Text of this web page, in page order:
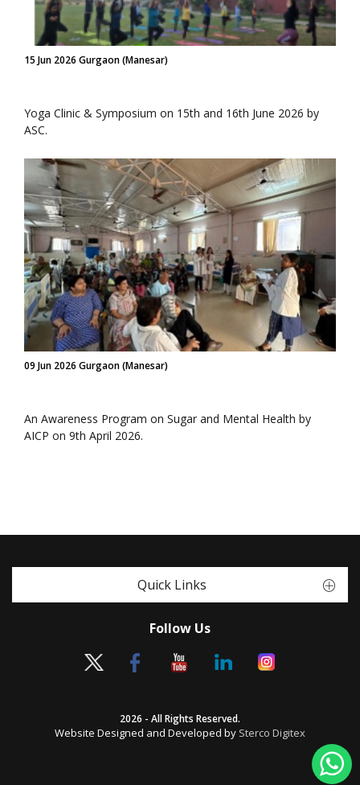
15 Jun 2026 Gurgaon (Manesar)
Yoga Clinic & Symposium on 15th and 16th June 2026 by
ASC.
09 Jun 2026 Gurgaon (Manesar)
An Awareness Program on Sugar and Mental Health by
AICP on 9th April 2026.
Quick Links
Follow Us
2026 - All Rights Reserved.
Website Designed and Developed by Sterco Digitex